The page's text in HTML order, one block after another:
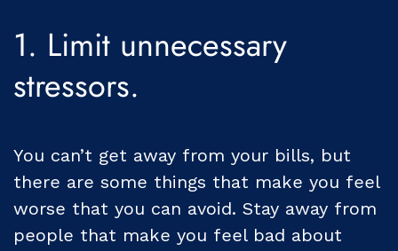
1. Limit unnecessary
stressors.
You can’t get away from your bills, but
there are some things that make you feel
worse that you can avoid. Stay away from
people that make you feel bad about